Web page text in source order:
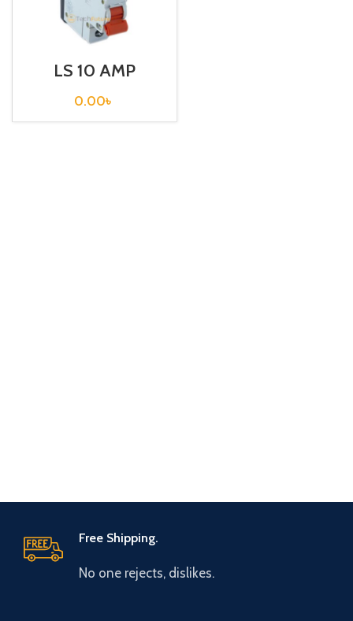
LS 10 AMP
CIRCUIT
BREAKER 1P (BKN
1P C10A)
0.00৳
Free Shipping.
No one rejects, dislikes.